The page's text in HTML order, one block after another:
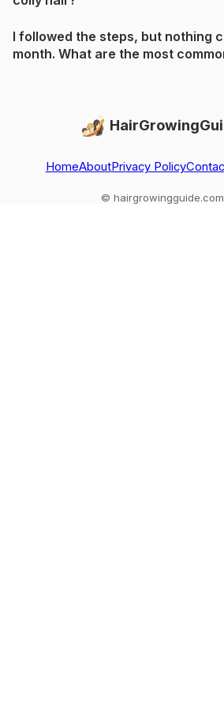
I followed the steps, but nothing
month. What are the most
HomeAboutPrivacy Policy
©